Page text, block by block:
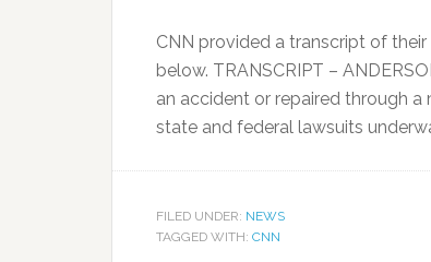
CNN provided a transcript of
below. TRANSCRIPT –
an accident or repaired through
state and federal lawsuits
FILED UNDER: NEWS
TAGGED WITH: CNN